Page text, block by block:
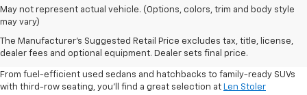
May not represent actual vehicle. (Options, colors, trim and body style
may vary)
The Manufacturer's Suggested Retail Price excludes tax, title, license,
dealer fees and optional equipment. Dealer sets final price.
Shop Pre-Owned SUVs, Trucks,
Sedans & More
From fuel-efficient used sedans and hatchbacks to family-ready SUVs
with third-row seating, you'll find a great selection at Len Stoler